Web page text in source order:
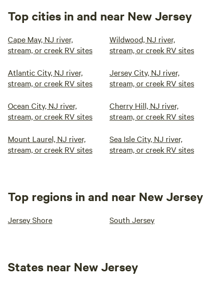
Top cities in and near New Jersey
Cape May, NJ river,
stream, or creek RV sites
Wildwood, NJ river,
stream, or creek RV sites
Atlantic City, NJ river,
stream, or creek RV sites
Jersey City, NJ river,
stream, or creek RV sites
Ocean City, NJ river,
stream, or creek RV sites
Cherry Hill, NJ river,
stream, or creek RV sites
Mount Laurel, NJ river,
stream, or creek RV sites
Sea Isle City, NJ river,
stream, or creek RV sites
Top regions in and near New Jersey
Jersey Shore South Jersey
States near New Jersey